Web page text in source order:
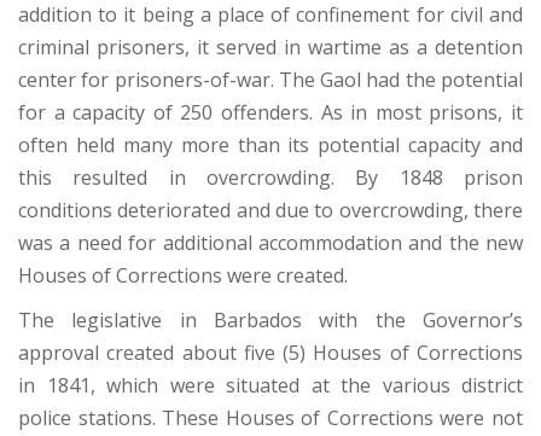
addition to it being a place of confinement for civil and
criminal prisoners, it served in wartime as a detention
center for prisoners-of-war. The Gaol had the potential
for a capacity of 250 offenders. As in most prisons, it
often held many more than its potential capacity and
this resulted in overcrowding. By 1848 prison
conditions deteriorated and due to overcrowding, there
was a need for additional accommodation and the new
Houses of Corrections were created.
The legislative in Barbados with the Governor’s
approval created about five (5) Houses of Corrections
in 1841, which were situated at the various district
police stations. These Houses of Corrections were not